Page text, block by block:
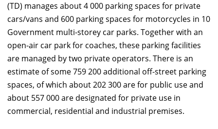
(TD) manages about 4 000 parking spaces for private
cars/vans and 600 parking spaces for motorcycles in 10
Government multi-storey car parks. Together with an
open-air car park for coaches, these parking facilities
are managed by two private operators. There is an
estimate of some 759 200 additional off-street parking
spaces, of which about 202 300 are for public use and
about 557 000 are designated for private use in
commercial, residential and industrial premises.